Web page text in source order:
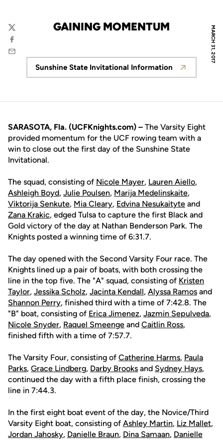
MARCH 31, 2017
GAINING MOMENTUM
Twitter
Facebook
Email
Opens in a new window
Sunshine State Invitational Information
SARASOTA, Fla. (UCFKnights.com) – The Varsity Eight
provided momentum for the UCF rowing team with a
win to close out the first day of the Sunshine State
Invitational.
The squad, consisting of Nicole Mayer, Lauren Aiello,
Ashleigh Boyd, Julie Poulsen, Marija Medelinskaite,
Viktorija Senkute, Mia Cleary, Edvina Nesukaityte and
Zana Krakic, edged Tulsa to capture the first Black and
Gold victory of the day at Nathan Benderson Park. The
Knights posted a winning time of 6:31.7.
The day opened with the Second Varsity Four race. The
Knights lined up a pair of boats, with both crossing the
line in the top five. The "A" squad, consisting of Kristen
Taylor, Jessika Scholz, Jacinta Kendall, Alyssa Ramos and
Shannon Perry, finished third with a time of 7:42.8. The
"B" boat, consisting of Erica Jimenez, Jazmin Sepulveda,
Nicole Snyder, Raquel Smeenge and Caitlin Ross,
finished fifth with a time of 7:57.7.
The Varsity Four, consisting of Catherine Harms, Paula
Parks, Grace Lindberg, Darby Brooks and Sydney Hays,
continued the day with a fifth place finish, crossing the
line in 7:44.3.
In the first eight boat event of the day, the Novice/Third
Varsity Eight boat, consisting of Ashley Martin, Liz Mallet,
Jordan Jahosky, Danielle Braun, Dina Samaan, Danielle